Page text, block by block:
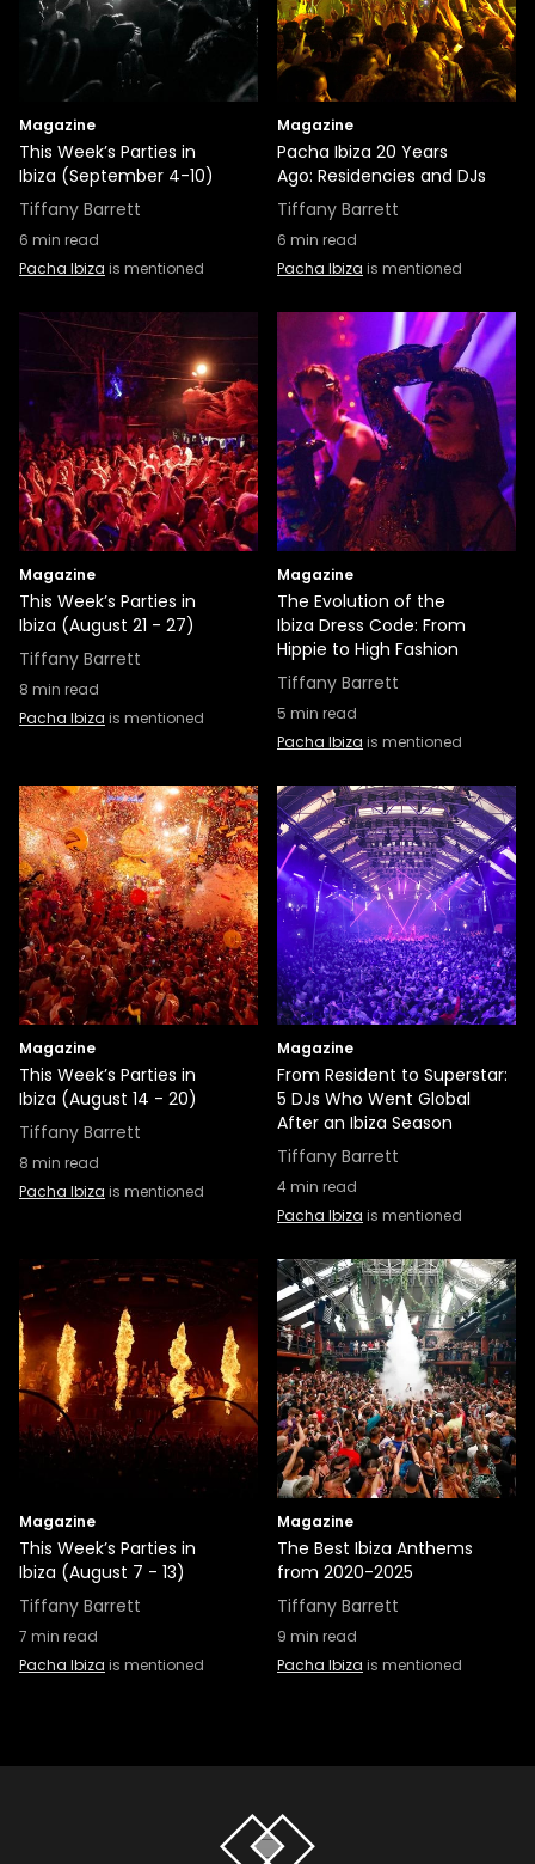
Magazine
This Week’s Parties in
Ibiza (September 4-10)
Tiffany Barrett
6 min read
Pacha Ibiza is mentioned
Magazine
Pacha Ibiza 20 Years
Ago: Residencies and DJs
Tiffany Barrett
6 min read
Pacha Ibiza is mentioned
Magazine
This Week’s Parties in
Ibiza (August 21 - 27)
Tiffany Barrett
8 min read
Pacha Ibiza is mentioned
Magazine
The Evolution of the
Ibiza Dress Code: From
Hippie to High Fashion
Tiffany Barrett
5 min read
Pacha Ibiza is mentioned
Magazine
This Week’s Parties in
Ibiza (August 14 - 20)
Tiffany Barrett
8 min read
Pacha Ibiza is mentioned
Magazine
From Resident to Superstar:
5 DJs Who Went Global
After an Ibiza Season
Tiffany Barrett
4min read
Pacha Ibiza is mentioned
Magazine
This Week’s Parties in
Ibiza (August 7 - 13)
Tiffany Barrett
7 min read
Pacha Ibiza is mentioned
Magazine
The Best Ibiza Anthems
from 2020-2025
Tiffany Barrett
9 min read
Pacha Ibiza is mentioned